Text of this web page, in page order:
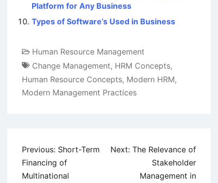
Platform for Any Business
Types of Software’s Used in Business
Human Resource Management
Change Management, HRM Concepts,
Human Resource Concepts, Modern HRM,
Modern Management Practices
Post
navigation
Previous: Short-Term
Financing of
Multinational
Next: The Relevance of
Stakeholder
Management in